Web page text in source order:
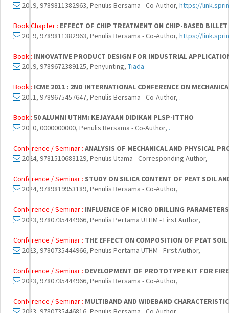
2019, 9789811382963, Penulis Bersama - Co-Author, https://
Book Chapter : EFFECT OF CHIP TREATMENT ON CHIP-BASED
2019, 9789811382963, Penulis Bersama - Co-Author, https://
Book : INNOVATIVE PRODUCT DESIGN FOR INDUSTRIAL
2019, 9789672389125, Penyunting, Tiada
Book : ICME 2011 : 2ND INTERNATIONAL CONFERENCE ON
2011, 9789675457647, Penulis Bersama - Co-Author, .
Book : 50 ALUMNI UTHM: KEJAYAAN DIDIKAN PLSP-ITTHO
2010, 0000000000, Penulis Bersama - Co-Author, .
Conference / Seminar : ANALYSIS OF MECHANICAL AND PHYSICAL
2024, 9781510683129, Penulis Utama - Corresponding Author,
Conference / Seminar : STUDY ON SILICA CONTENT OF PEAT SOIL
2024, 9789819953189, Penulis Bersama - Co-Author,
Conference / Seminar : INFLUENCE OF MICRO DRILLING
2023, 9780735444966, Penulis Pertama UTHM - First Author,
Conference / Seminar : THE EFFECT ON COMPOSITION OF PEAT
2023, 9780735444966, Penulis Pertama UTHM - First Author,
Conference / Seminar : DEVELOPMENT OF PROTOTYPE KIT FOR
2023, 9780735444966, Penulis Bersama - Co-Author,
Conference / Seminar : MULTIBAND AND WIDEBAND